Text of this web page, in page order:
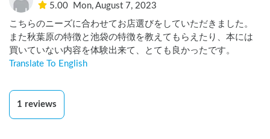
5.00
Mon, August 7, 2023
こちらのニーズに合わせてお店選びをしていただきました。
また秋葉原の特徴と池袋の特徴を教えてもらえたり、本には
買いていない内容を体験出来て、とても良かったです。
Translate To English
1 reviews